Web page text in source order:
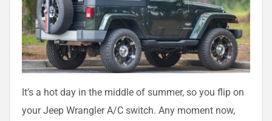
It’s a hot day in the middle of summer, so you flip on
your Jeep Wrangler A/C switch. Any moment now,